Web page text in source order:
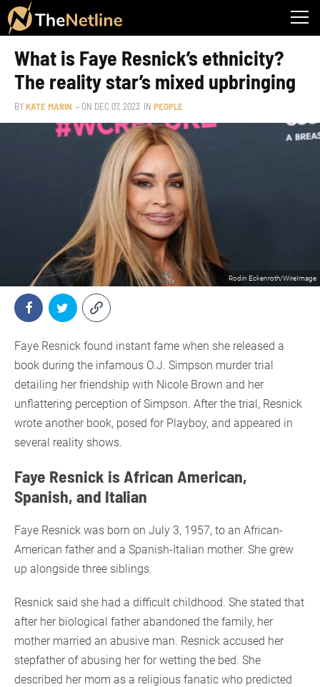
What is Faye Resnick’s ethnicity?
The reality star’s mixed upbringing
BYKATE MARIN – ON DEC 07, 2023 IN PEOPLE
Rodin Eckenroth/WireImage
Faye Resnick found instant fame when she released a
book during the infamous O.J. Simpson murder trial
detailing her friendship with Nicole Brown and her
unflattering perception of Simpson. After the trial, Resnick
wrote another book, posed for Playboy, and appeared in
several reality shows.
Faye Resnick is African American,
Spanish, and Italian
Faye Resnick was born on July 3, 1957, to an African-
American father and a Spanish-Italian mother. She grew
up alongside three siblings.
Resnick said she had a difficult childhood. She stated that
after her biological father abandoned the family, her
mother married an abusive man. Resnick accused her
stepfather of abusing her for wetting the bed. She
described her mom as a religious fanatic who predicted